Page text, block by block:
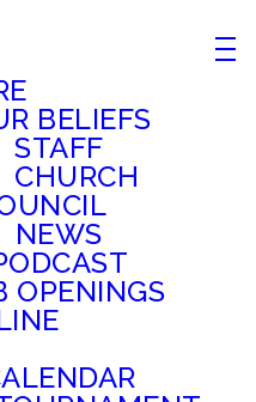
BELIEFS
STAFF
CHURCH
NEWS
OPENINGS